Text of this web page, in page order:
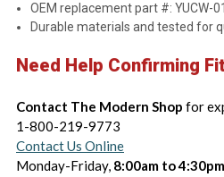
OEM replacement part #: YUCW-
Durable materials and tested for
Need Help Confirming
Contact The Modern Shop for
1-800-219-9773
Contact Us Online
Monday-Friday, 8:00am to